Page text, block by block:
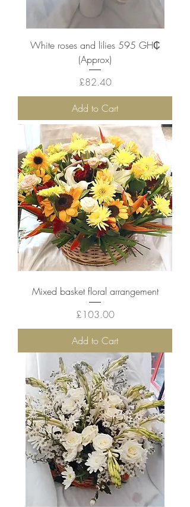
White roses and lilies 595 ‎GH₵
(Approx)
Price
£82.40
Add to Cart
Mixed basket floral arrangement
Price
£103.00
Add to Cart